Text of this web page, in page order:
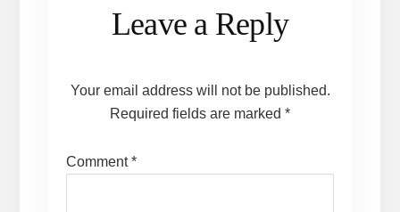
Reader
Leave a Reply
Your email address will not be published.
Required fields are marked *
Comment*